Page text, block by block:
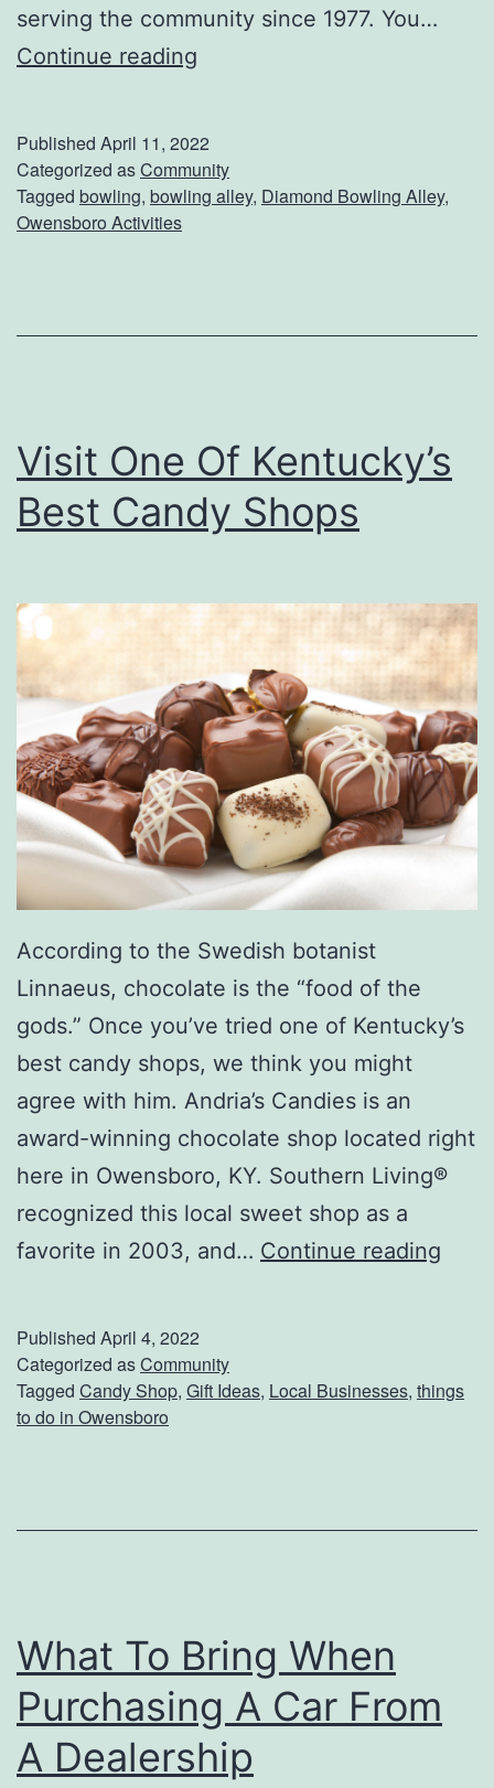
e
t
o
m
serving the community since 1977. You…
Continue reading
T
h
A
t
a
m
o
n
d
B
o
w
l
i
n
g
A
l
l
e
y
Published April 11, 2022
Categorized asCommunity
Tagged bowling, bowling alley, Diamond Bowling Alley,
Owensboro Activities
Visit One Of Kentucky’s
Best Candy Shops
According to the Swedish botanist
Linnaeus, chocolate is the “food of the
gods.” Once you’ve tried one of Kentucky’s
best candy shops, we think you might
agree with him. Andria’s Candies is an
award-winning chocolate shop located right
here in Owensboro, KY. Southern Living®
recognized this local sweet shop as a
favorite in 2003, and… Continue reading
t
Published April 4, 2022
Categorized asCommunity
Tagged Candy Shop, Gift Ideas, Local Businesses, things
to do in Owensboro
What To Bring When
Purchasing A Car From
A Dealership